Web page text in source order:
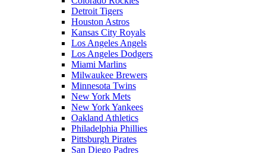
Detroit Tigers
Houston Astros
Kansas City Royals
Los Angeles Angels
Los Angeles Dodgers
Miami Marlins
Milwaukee Brewers
Minnesota Twins
New York Mets
New York Yankees
Oakland Athletics
Philadelphia Phillies
Pittsburgh Pirates
San Diego Padres